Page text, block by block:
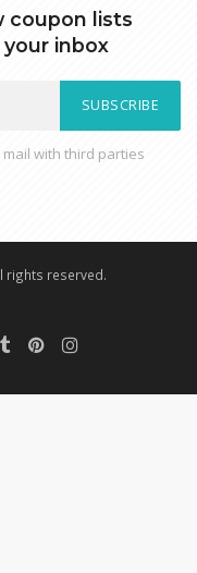
coupon lists
inbox
SUBSCRIBE
with third parties
rights reserved.